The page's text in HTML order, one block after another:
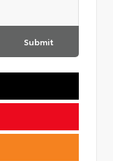
Submit